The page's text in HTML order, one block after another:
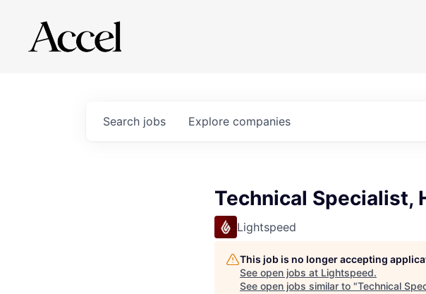
Search jobs Explore companies
Technical Specialist,
Lightspeed
This job is no longer accepting
See open jobs at Lightspeed.
See open jobs similar to "Technical